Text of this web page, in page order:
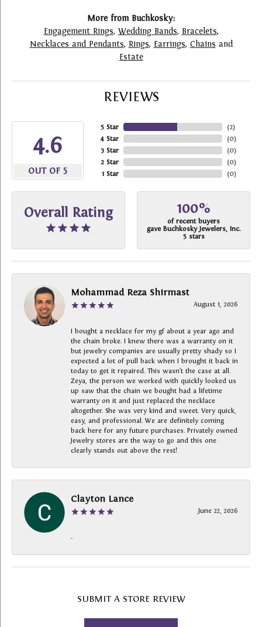
More from Buchkosky:
Engagement Rings, Wedding Bands, Bracelets,
Necklaces and Pendants, Rings, Earrings, Chains and
Estate
REVIEWS
4.6
OUT OF 5
5 Star
4 Star
3 Star
2 Star
1 Star
(2)
(0)
(0)
(0)
(0)
Overall Rating 100%
of recent buyers
gave Buchkosky Jewelers, Inc.
5 stars
Mohammad Reza Shirmast
August 1, 2026
I bought a necklace for my gf about a year ago and
the chain broke. I knew there was a warranty on it
but jewelry companies are usually pretty shady so I
expected a lot of pull back when I brought it back in
today to get it repaired. This wasn’t the case at all.
Zeya, the person we worked with quickly looked us
up saw that the chain we bought had a lifetime
warranty on it and just replaced the necklace
altogether. She was very kind and sweet. Very quick,
easy, and professional. We are definitely coming
back here for any future purchases. Privately owned
Jewelry stores are the way to go and this one
clearly stands out above the rest!
Clayton Lance
June 22, 2026
-
SUBMIT A STORE REVIEW